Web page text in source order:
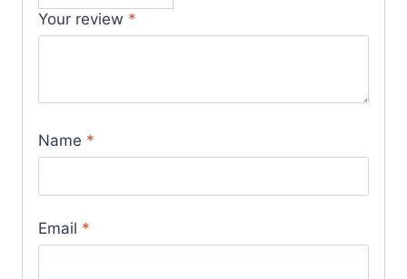
Your review *
Name *
Email *